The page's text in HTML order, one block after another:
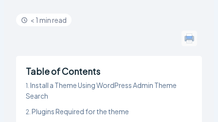
< 1 min read
Table of Contents
Install a Theme Using WordPress Admin Theme
Search
Plugins Required for the theme